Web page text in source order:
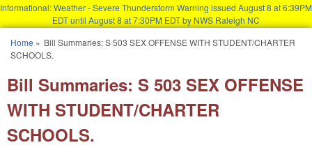
Informational: Weather - Severe Thunderstorm Warning issued August 8 at 6:39PM
EDT until August 8 at 7:30PM EDT by NWS Raleigh NC
You are here
Home » Bill Summaries: S 503 SEX OFFENSE WITH STUDENT/CHARTER
SCHOOLS.
Bill Summaries: S 503 SEX OFFENSE
WITH STUDENT/CHARTER
SCHOOLS.